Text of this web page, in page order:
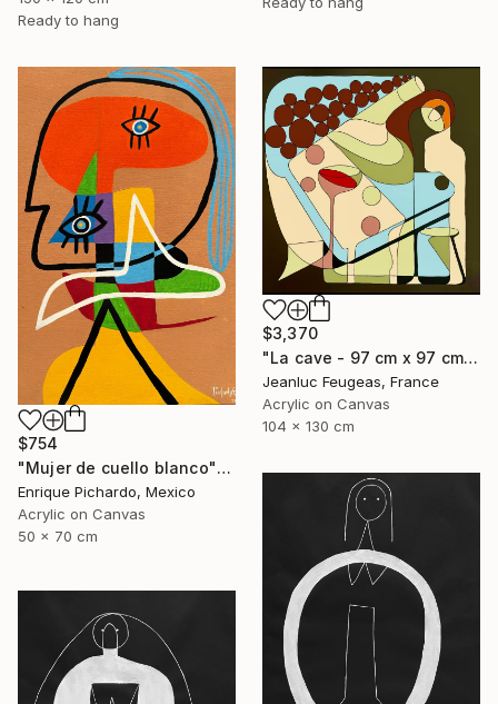
Ready to hang
$754
"Mujer de cuello blanco" Painting
Enrique Pichardo, Mexico
Acrylic on Canvas
50 x 70 cm
$3,370
"La cave - 97 cm x 97 cm" Painting
Jeanluc Feugeas, France
Acrylic on Canvas
104 x 130 cm